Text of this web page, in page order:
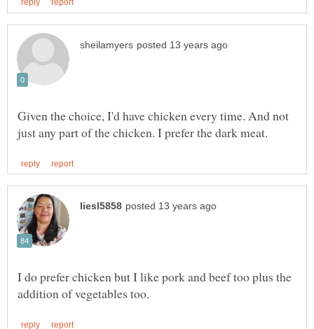
Given the choice, I'd have chicken every time. And not
I do prefer chicken but I like pork and beef too plus the